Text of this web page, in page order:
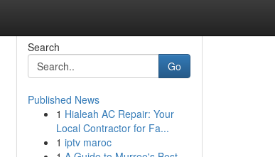
Search
Go
Published News
1 Hialeah AC Repair: Your
Local Contractor for Fa...
1 iptv maroc